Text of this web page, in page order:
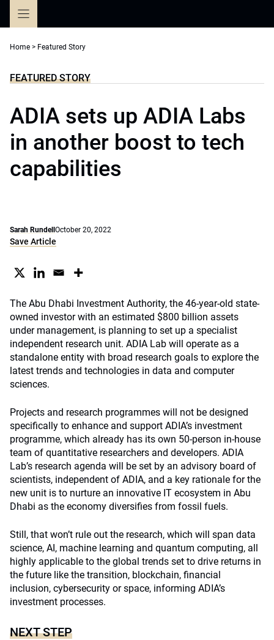
Home > Featured Story
FEATURED STORY
ADIA sets up ADIA Labs
in another boost to tech
capabilities
Sarah Rundell October 20, 2022
Save Article
The Abu Dhabi Investment Authority, the 46-year-old state-
owned investor with an estimated $800 billion assets
under management, is planning to set up a specialist
independent research unit. ADIA Lab will operate as a
standalone entity with broad research goals to explore the
latest trends and technologies in data and computer
sciences.
Projects and research programmes will not be designed
specifically to enhance and support ADIA’s investment
programme, which already has its own 50-person in-house
team of quantitative researchers and developers. ADIA
Lab’s research agenda will be set by an advisory board of
scientists, independent of ADIA, and a key rationale for the
new unit is to nurture an innovative IT ecosystem in Abu
Dhabi as the economy diversifies from fossil fuels.
Still, that won’t rule out the research, which will span data
science, AI, machine learning and quantum computing, all
highly applicable to the global trends set to drive returns in
the future like the transition, blockchain, financial
inclusion, cybersecurity or space, informing ADIA’s
investment processes.
NEXT STEP